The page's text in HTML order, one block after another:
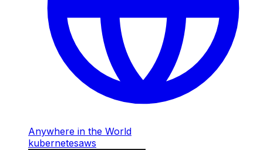
Anywhere in the World
kubernetesaws